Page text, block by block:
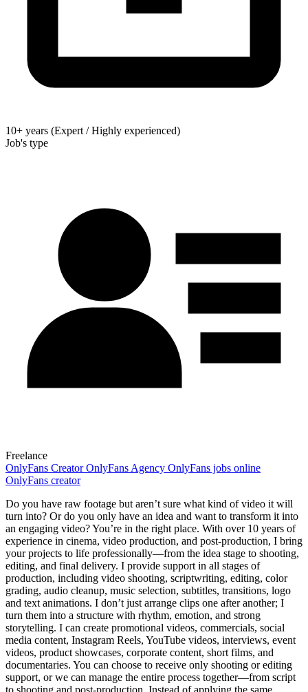
10+ years (Expert / Highly experienced)
Job's type
Freelance
OnlyFans CreatorOnlyFans Agency OnlyFans jobs online
OnlyFans creator
Do you have raw footage but aren’t sure what kind of video it will
turn into? Or do you only have an idea and want to transform it into
an engaging video? You’re in the right place. With over 10 years of
experience in cinema, video production, and post-production, I bring
your projects to life professionally—from the idea stage to shooting,
editing, and final delivery. I provide support in all stages of
production, including video shooting, scriptwriting, editing, color
grading, audio cleanup, music selection, subtitles, transitions, logo
and text animations. I don’t just arrange clips one after another; I
turn them into a structure with rhythm, emotion, and strong
storytelling. I can create promotional videos, commercials, social
media content, Instagram Reels, YouTube videos, interviews, event
videos, product showcases, corporate content, short films, and
documentaries. You can choose to receive only shooting or editing
support, or we can manage the entire process together—from script
to shooting and post-production. Instead of applying the same